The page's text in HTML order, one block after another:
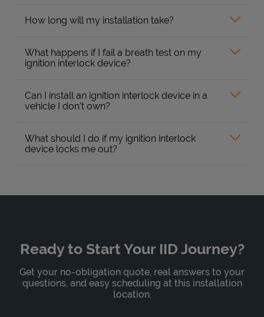
How long will my installation take?
What happens if I fail a breath test on my
ignition interlock device?
Can I install an ignition interlock device in a
vehicle I don’t own?
What should I do if my ignition interlock
device locks me out?
Ready to Start Your IID Journey?
Get your no-obligation quote, real answers to your
questions, and easy scheduling at this installation
location.